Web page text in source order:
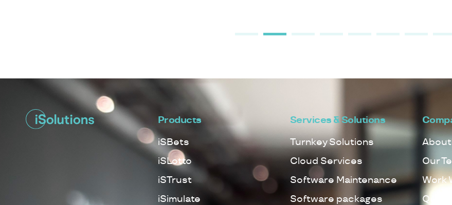
Products
iSBets
iSLotto
iSTrust
iSimulate
Services & Solutions
Turnkey Solutions
Cloud Services
Software Maintenance
Software packages
Our
Work